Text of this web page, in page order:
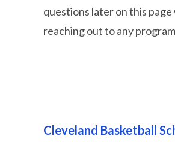
questions later on this page
reaching out to any
Cleveland Basketball